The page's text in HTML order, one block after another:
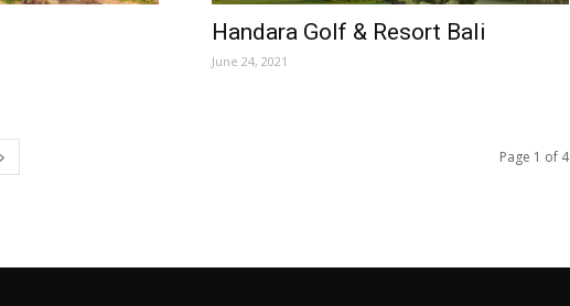
Handara Golf & Resort Bali
June 24, 2021
Page 1 of 4